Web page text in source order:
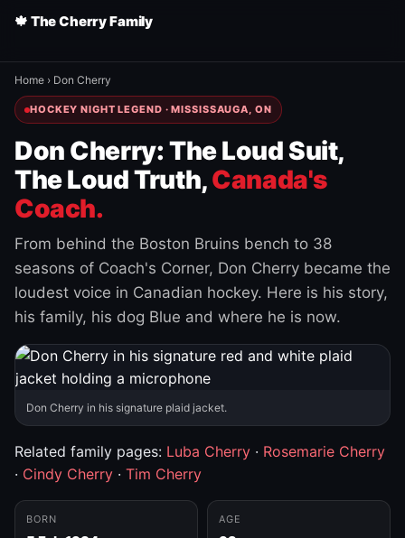
🍁 The Cherry Family
Home › Don Cherry
HOCKEY NIGHT LEGEND · MISSISSAUGA, ON
Don Cherry: The Loud Suit,
The Loud Truth,Canada's
Coach.
From behind the Boston Bruins bench to 38
seasons of Coach's Corner, Don Cherry became the
loudest voice in Canadian hockey. Here is his story,
his family, his dog Blue and where he is now.
Don Cherry in his signature plaid jacket.
Related family pages: Luba Cherry · Rosemarie Cherry
· Cindy Cherry · Tim Cherry
BORN AGE